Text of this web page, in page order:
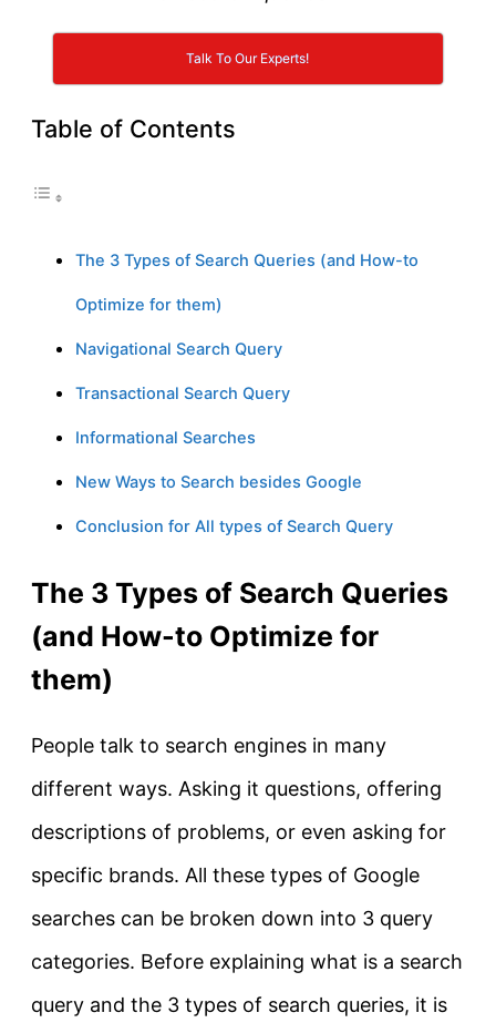
Talk To Our Experts!
Table of Contents
The 3 Types of Search Queries (and How-to
Optimize for them)
Navigational Search Query
Transactional Search Query
Informational Searches
New Ways to Search besides Google
Conclusion for All types of Search Query
The 3 Types of Search Queries
(and How-to Optimize for
them)
People talk to search engines in many
different ways. Asking it questions, offering
descriptions of problems, or even asking for
specific brands. All these types of Google
searches can be broken down into 3 query
categories. Before explaining what is a search
query and the 3 types of search queries, it is